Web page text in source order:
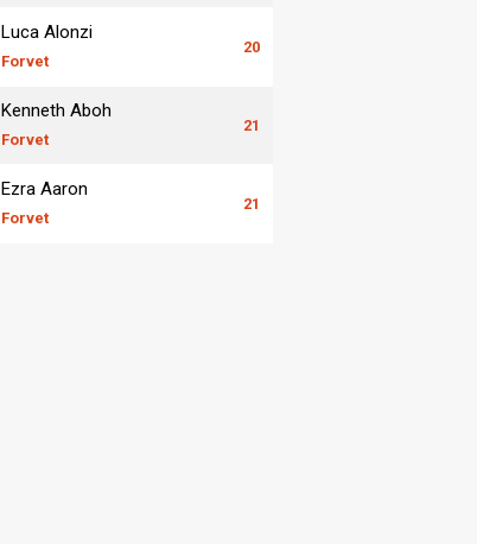
Luca Alonzi
Forvet
20
Kenneth Aboh
Forvet
21
Ezra Aaron
Forvet
21